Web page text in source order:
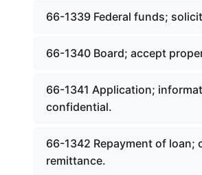
66-1339 Federal funds;
66-1340 Board; accept
66-1341 Application;
confidential.
66-1342 Repayment of loan;
remittance.